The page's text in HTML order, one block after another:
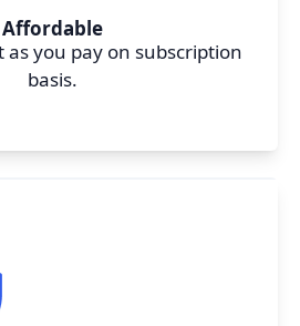
Affordable
as you pay on subscription
basis.